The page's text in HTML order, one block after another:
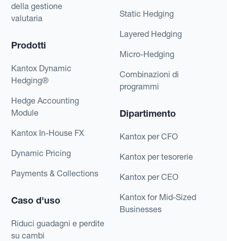
della gestione
valutaria
Prodotti
Kantox Dynamic
Hedging®
Hedge Accounting
Module
Kantox In-House FX
Dynamic Pricing
Payments & Collections
Caso d'uso
Riduci guadagni e perdite
su cambi
Static Hedging
Layered Hedging
Micro-Hedging
Combinazioni di
programmi
Dipartimento
Kantox per CFO
Kantox per tesorerie
Kantox per CEO
Kantox for Mid-Sized
Businesses